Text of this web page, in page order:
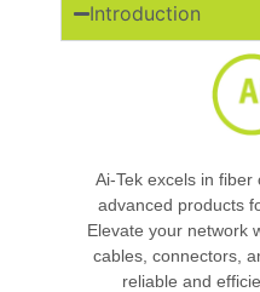
Introduction
Ai-Tek excels in fiber
advanced products
Elevate your network
cables, connectors,
reliable and